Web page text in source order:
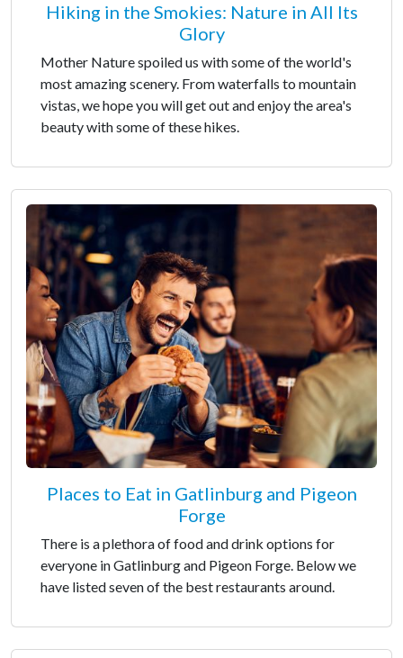
Hiking in the Smokies: Nature in All Its
Glory
Mother Nature spoiled us with some of the world's
most amazing scenery. From waterfalls to mountain
vistas, we hope you will get out and enjoy the area's
beauty with some of these hikes.
Places to Eat in Gatlinburg and Pigeon
Forge
There is a plethora of food and drink options for
everyone in Gatlinburg and Pigeon Forge. Below we
have listed seven of the best restaurants around.